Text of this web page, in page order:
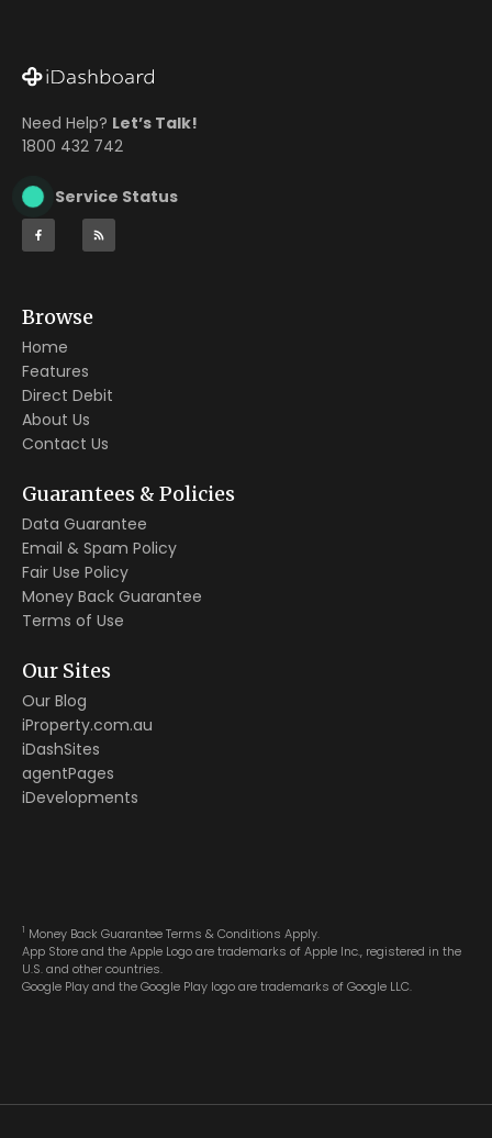
Need Help? Let’s Talk!
1800 432 742
Service Status
Browse
Home
Features
Direct Debit
About Us
Contact Us
Guarantees & Policies
Data Guarantee
Email & Spam Policy
Fair Use Policy
Money Back Guarantee
Terms of Use
Our Sites
Our Blog
iProperty.com.au
iDashSites
agentPages
iDevelopments
1 Money Back Guarantee Terms & Conditions Apply.
App Store and the Apple Logo are trademarks of Apple Inc., registered in the
U.S. and other countries.
Google Play and the Google Play logo are trademarks of Google LLC.